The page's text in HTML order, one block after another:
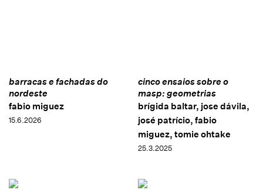
barracas e fachadas do
nordeste
fabio miguez
15.6.2026
cinco ensaios sobre o
masp: geometrias
brígida baltar, jose dávila,
josé patrício, fabio
miguez, tomie ohtake
25.3.2025